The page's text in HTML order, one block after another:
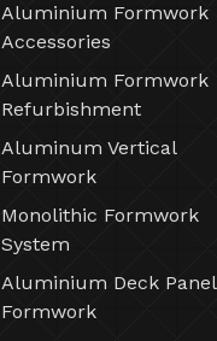
Aluminium Formwork
Accessories
Aluminium Formwork
Refurbishment
Aluminum Vertical
Formwork
Monolithic Formwork
System
Aluminium Deck Panel
Formwork